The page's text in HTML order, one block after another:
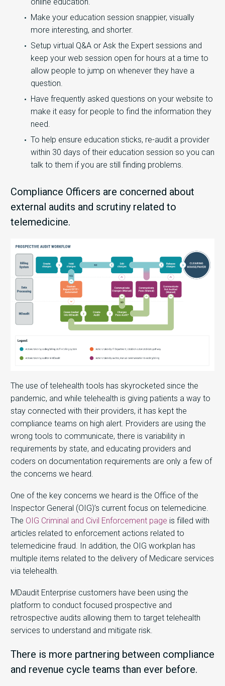
Make your education session snappier, visually
more interesting, and shorter.
Setup virtual Q&A or Ask the Expert sessions and
keep your web session open for hours at a time to
allow people to jump on whenever they have a
question.
Have frequently asked questions on your website to
make it easy for people to find the information they
need.
To help ensure education sticks, re-audit a provider
within 30 days of their education session so you can
talk to them if you are still finding problems.
Compliance Officers are concerned about
external audits and scrutiny related to
telemedicine.
The use of telehealth tools has skyrocketed since the
pandemic, and while telehealth is giving patients a way to
stay connected with their providers, it has kept the
compliance teams on high alert. Providers are using the
wrong tools to communicate, there is variability in
requirements by state, and educating providers and
coders on documentation requirements are only a few of
the concerns we heard.
One of the key concerns we heard is the Office of the
Inspector General (OIG)’s current focus on telemedicine.
The OIG Criminal and Civil Enforcement page is filled with
articles related to enforcement actions related to
telemedicine fraud. In addition, the OIG workplan has
multiple items related to the delivery of Medicare services
via telehealth.
MDaudit Enterprise customers have been using the
platform to conduct focused prospective and
retrospective audits allowing them to target telehealth
services to understand and mitigate risk.
There is more partnering between compliance
and revenue cycle teams than ever before.